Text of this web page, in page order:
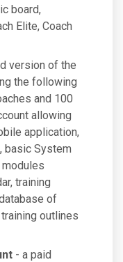
board,
Elite, Coach
version of the
the following
and 100
allowing
application,
basic System
training
of
outlines
- a paid